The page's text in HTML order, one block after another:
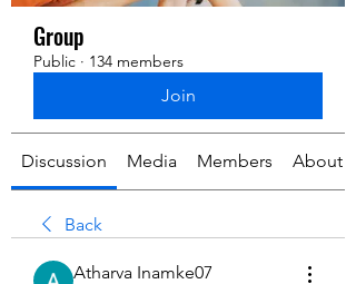
Group
Public · 134 members
Join
Discussion Media Members About
Back
Atharva Inamke07